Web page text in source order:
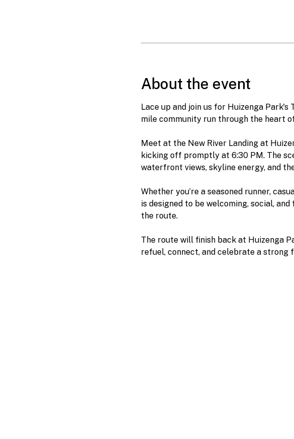
About the event
Lace up and join us for Huizenga
mile community run through the heart
Meet at the New River Landing at
kicking off promptly at 6:30 PM. The
waterfront views, skyline energy, and
Whether you’re a seasoned runner,
is designed to be welcoming, social,
the route.
The route will finish back at Huizenga
refuel, connect, and celebrate a strong